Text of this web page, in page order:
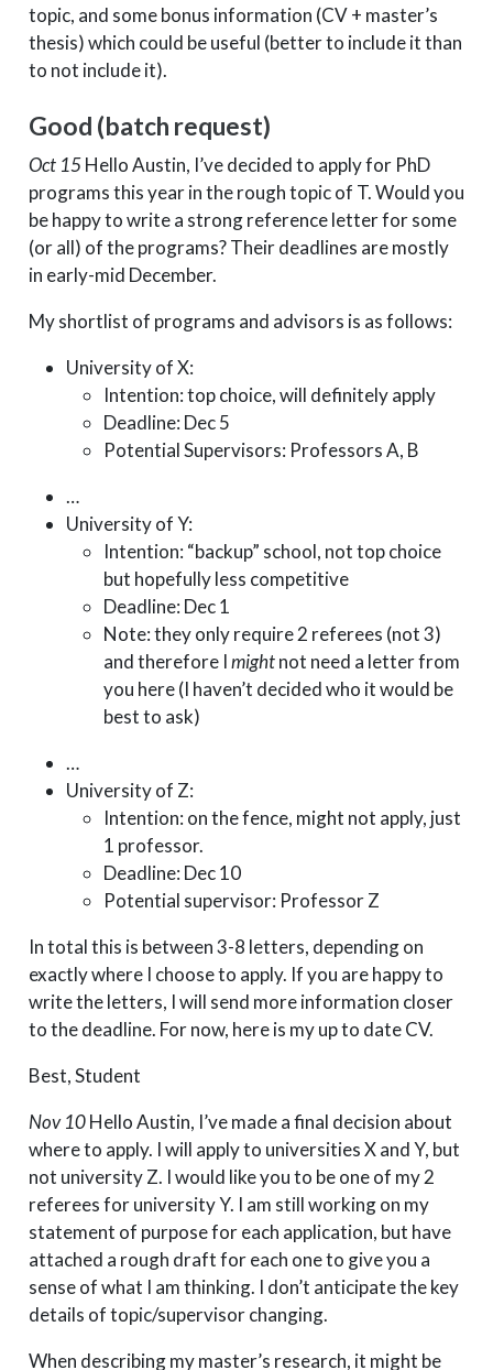
topic, and some bonus information (CV + master’s
thesis) which could be useful (better to include it than
to not include it).
Good (batch request)
Oct 15Hello Austin, I’ve decided to apply for PhD
programs this year in the rough topic of T. Would you
be happy to write a strong reference letter for some
(or all) of the programs? Their deadlines are mostly
in early-mid December.
My shortlist of programs and advisors is as follows:
University of X:
Intention: top choice, will definitely apply
Deadline: Dec 5
Potential Supervisors: Professors A, B
…
University of Y:
Intention: “backup” school, not top choice
but hopefully less competitive
Deadline: Dec 1
Note: they only require 2 referees (not 3)
and therefore Imightnot need a letter from
you here (I haven’t decided who it would be
best to ask)
…
University of Z:
Intention: on the fence, might not apply, just
1 professor.
Deadline: Dec 10
Potential supervisor: Professor Z
In total this is between 3-8 letters, depending on
exactly where I choose to apply. If you are happy to
write the letters, I will send more information closer
to the deadline. For now, here is my up to date CV.
Best, Student
Nov 10Hello Austin, I’ve made a final decision about
where to apply. I will apply to universities X and Y, but
not university Z. I would like you to be one of my 2
referees for university Y. I am still working on my
statement of purpose for each application, but have
attached a rough draft for each one to give you a
sense of what I am thinking. I don’t anticipate the key
details of topic/supervisor changing.
When describing my master’s research, it might be